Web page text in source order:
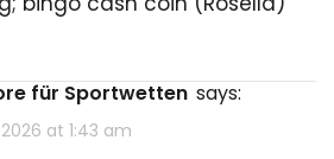
für Sportwetten says:
at 1:43 am